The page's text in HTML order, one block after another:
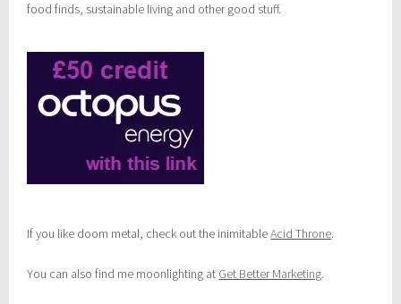
food finds, sustainable living and other good stuff.
If you like doom metal, check out the inimitableAcid Throne.
You can also find me moonlighting at Get Better Marketing.